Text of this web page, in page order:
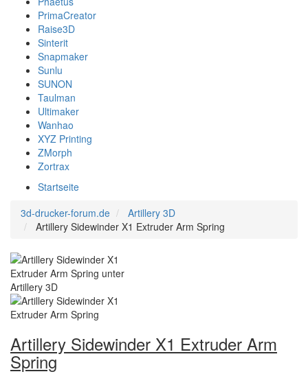
PrimaCreator
Raise3D
Sinterit
Snapmaker
Sunlu
SUNON
Taulman
Ultimaker
Wanhao
XYZ Printing
ZMorph
Zortrax
Startseite
3d-drucker-forum.de
Artillery 3D
Artillery Sidewinder X1 Extruder Arm Spring
Artillery Sidewinder X1 Extruder Arm
Spring